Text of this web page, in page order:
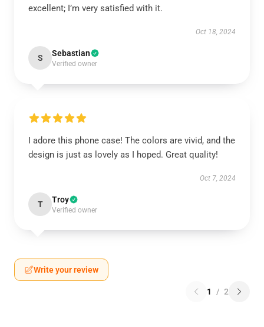
excellent; I’m very satisfied with it.
Oct 18, 2024
S Sebastian
Verified owner
I adore this phone case! The colors are vivid, and the
design is just as lovely as I hoped. Great quality!
Oct 7, 2024
T Troy
Verified owner
Write your review
1 / 2